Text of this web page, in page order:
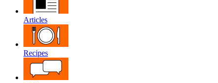
Articles
Recipes